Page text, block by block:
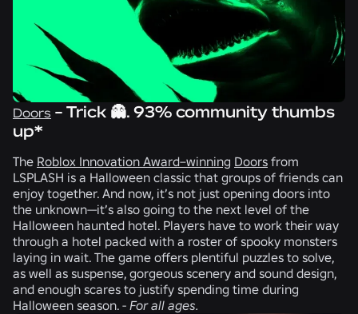
Doors - Trick 👻. 93% community thumbs
up*
The Roblox Innovation Award–winning Doors from
LSPLASH is a Halloween classic that groups of friends can
enjoy together. And now, it’s not just opening doors into
the unknown—it’s also going to the next level of the
Halloween haunted hotel. Players have to work their way
through a hotel packed with a roster of spooky monsters
laying in wait. The game offers plentiful puzzles to solve,
as well as suspense, gorgeous scenery and sound design,
and enough scares to justify spending time during
Halloween season. - For all ages.